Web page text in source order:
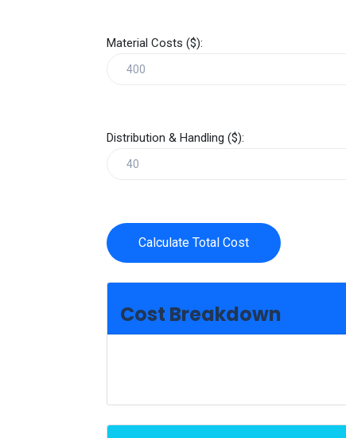
Material Costs ($):
Distribution & Handling ($):
Calculate Total Cost
Cost Breakdown